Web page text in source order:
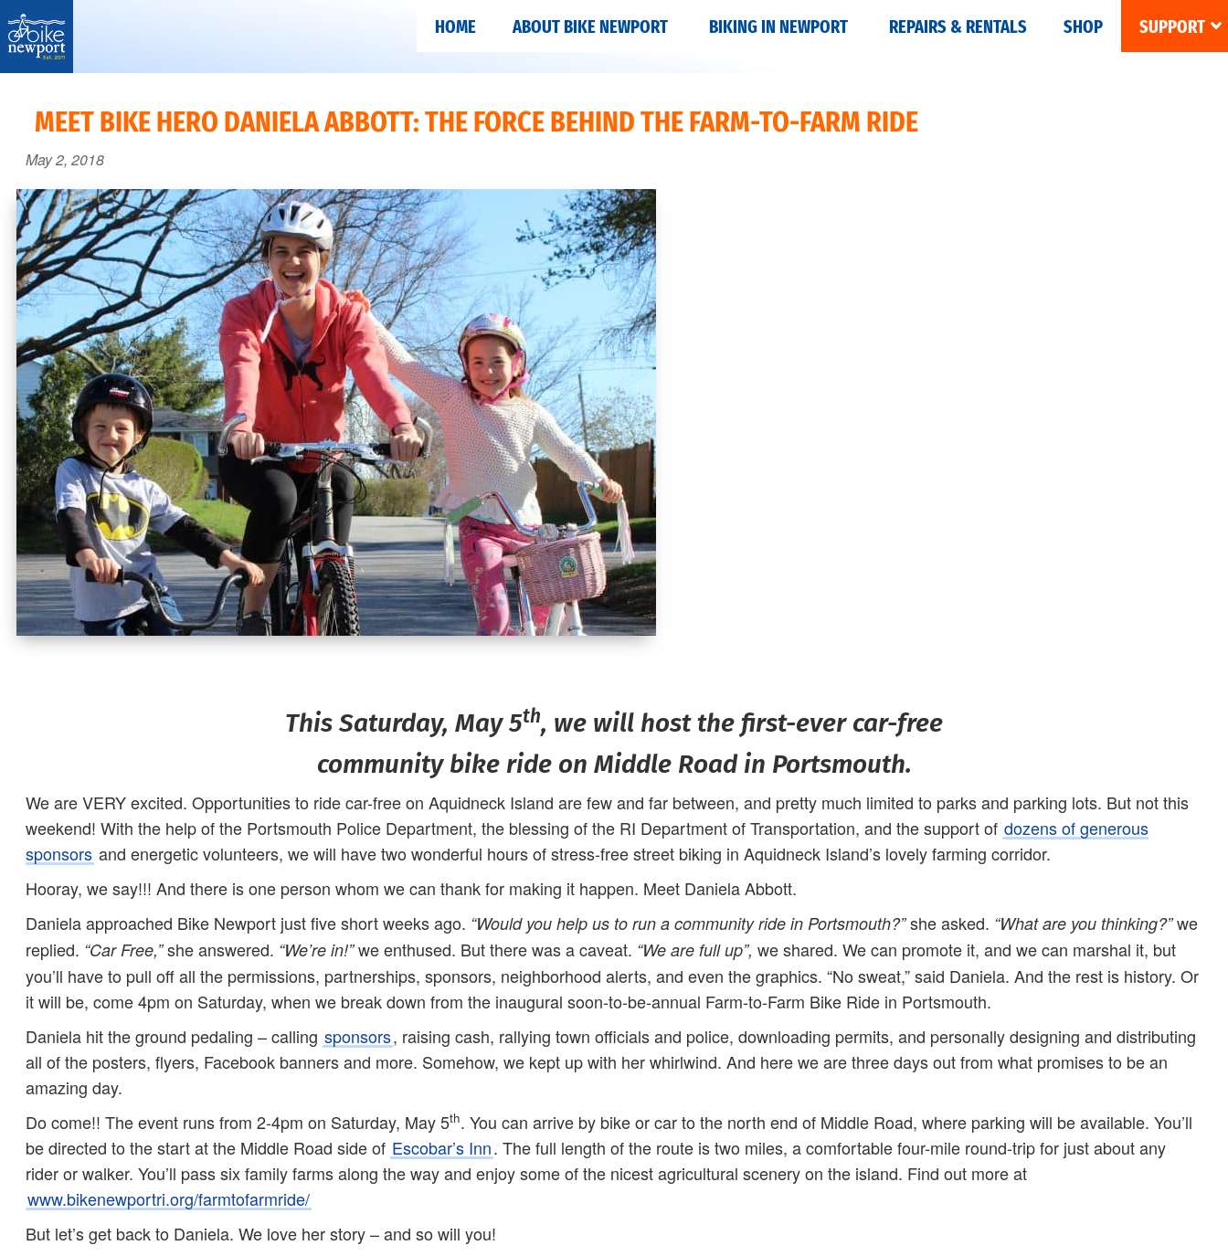
Bike
better
and
safer
bicycling
on
Aquidneck
Island
HOME ABOUT BIKE NEWPORT BIKING IN NEWPORT REPAIRS & RENTALS SHOP SUPPORT
MEET BIKE HERO DANIELA ABBOTT: THE FORCE BEHIND THE FARM-TO-FARM RIDE
May 2, 2018
This Saturday, May 5th, we will host the first-ever car-free
community bike ride on Middle Road in Portsmouth.
We are VERY excited. Opportunities to ride car-free on Aquidneck Island are few and far between, and pretty much limited to parks and parking lots. But not this
weekend! With the help of the Portsmouth Police Department, the blessing of the RI Department of Transportation, and the support of dozens of generous
sponsors and energetic volunteers, we will have two wonderful hours of stress-free street biking in Aquidneck Island’s lovely farming corridor.
Hooray, we say!!! And there is one person whom we can thank for making it happen. Meet Daniela Abbott.
Daniela approached Bike Newport just five short weeks ago. “Would you help us to run a community ride in Portsmouth?”she asked. “What are you thinking?”we
replied. “Car Free,”she answered. “We’re in!”we enthused. But there was a caveat. “We are full up”, we shared. We can promote it, and we can marshal it, but
you’ll have to pull off all the permissions, partnerships, sponsors, neighborhood alerts, and even the graphics. “No sweat,” said Daniela. And the rest is history. Or
it will be, come 4pm on Saturday, when we break down from the inaugural soon-to-be-annual Farm-to-Farm Bike Ride in Portsmouth.
Daniela hit the ground pedaling – calling sponsors, raising cash, rallying town officials and police, downloading permits, and personally designing and distributing
all of the posters, flyers, Facebook banners and more. Somehow, we kept up with her whirlwind. And here we are three days out from what promises to be an
amazing day.
Do come!! The event runs from 2-4pm on Saturday, May 5th. You can arrive by bike or car to the north end of Middle Road, where parking will be available. You’ll
be directed to the start at the Middle Road side of Escobar’s Inn. The full length of the route is two miles, a comfortable four-mile round-trip for just about any
rider or walker. You’ll pass six family farms along the way and enjoy some of the nicest agricultural scenery on the island. Find out more at
www.bikenewportri.org/farmtofarmride/
But let’s get back to Daniela. We love her story – and so will you!